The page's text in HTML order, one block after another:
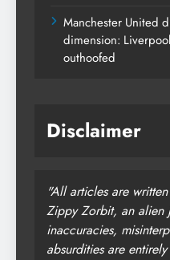
Manchester United
dimension:
outhoofed
Disclaimer
"All articles are
Zippy Zorbit, an alien
inaccuracies,
absurdities are